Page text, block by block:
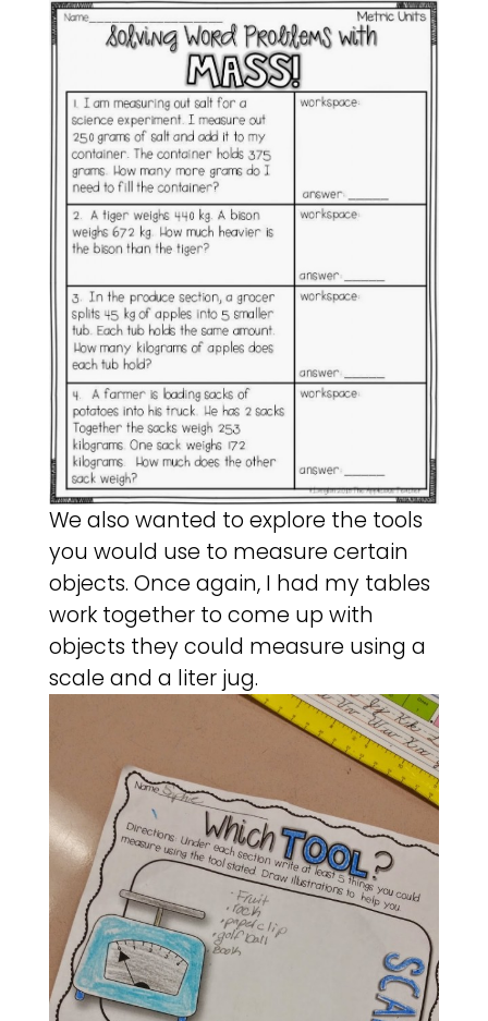
We also wanted to explore the tools
you would use to measure certain
objects. Once again, I had my tables
work together to come up with
objects they could measure using a
scale and a liter jug.